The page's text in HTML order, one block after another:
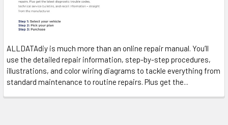
ALLDATAdiy is much more than an online repair manual. You’ll
use the detailed repair information, step-by-step procedures,
illustrations, and color wiring diagrams to tackle everything from
standard maintenance to routine repairs. Plus get the...